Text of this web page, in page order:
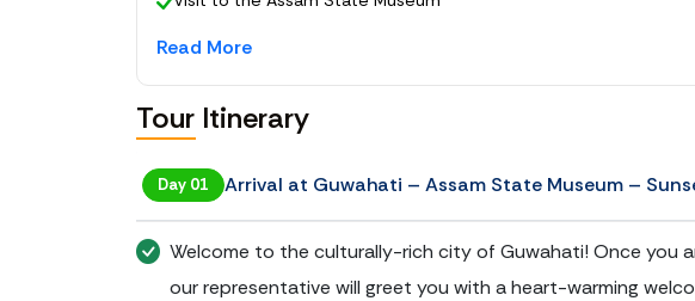
Enjoy a sunset cruise on the Brahmaputra River
Souvenir shopping at Guwahati’s Fancy Bazaar
Read More
Tour Itinerary
Day 01 Arrival at Guwahati – Assam State Museum –
Welcome to the culturally-rich city of Guwahati! Once you
our representative will greet you with a heart-warming